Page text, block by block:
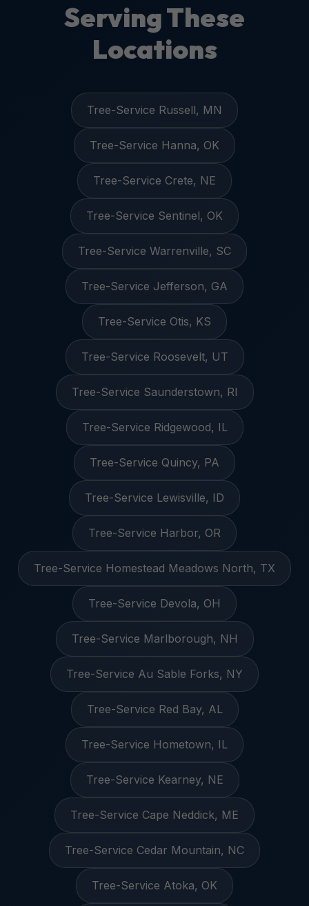
Serving These
Locations
Tree-Service Russell, MN
Tree-Service Hanna, OK
Tree-Service Crete, NE
Tree-Service Sentinel, OK
Tree-Service Warrenville, SC
Tree-Service Jefferson, GA
Tree-Service Otis, KS
Tree-Service Roosevelt, UT
Tree-Service Saunderstown, RI
Tree-Service Ridgewood, IL
Tree-Service Quincy, PA
Tree-Service Lewisville, ID
Tree-Service Harbor, OR
Tree-Service Homestead Meadows North, TX
Tree-Service Devola, OH
Tree-Service Marlborough, NH
Tree-Service Au Sable Forks, NY
Tree-Service Red Bay, AL
Tree-Service Hometown, IL
Tree-Service Kearney, NE
Tree-Service Cape Neddick, ME
Tree-Service Cedar Mountain, NC
Tree-Service Atoka, OK